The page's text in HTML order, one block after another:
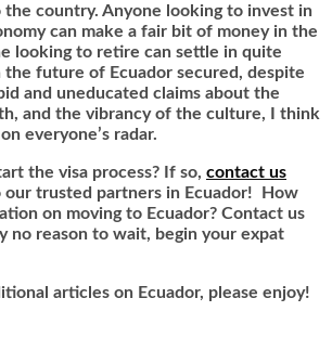
the country. Anyone looking to invest in
can make a fair bit of money in the
looking to retire can settle in quite
future of Ecuador secured, despite
and uneducated claims about the
and the vibrancy of the culture, I think
everyone’s radar.
the visa process? If so, contact us
our trusted partners in Ecuador! How
on moving to Ecuador? Contact us
no reason to wait, begin your expat
articles on Ecuador, please enjoy!